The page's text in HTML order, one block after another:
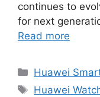
continues to
for next
Read more
Categories
Huawei
Tags
Huawei